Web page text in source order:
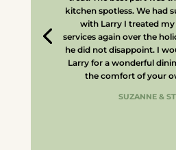
kitchen spotless. We had
with Larry I treated
services again over the
he did not disappoint. I
Larry for a wonderful
the comfort of your
SUZANNE &